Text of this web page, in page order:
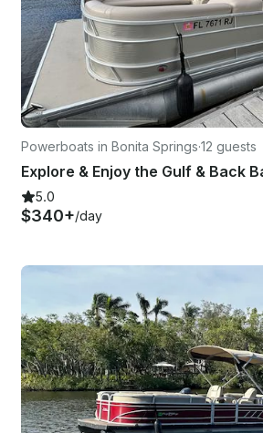
Powerboats in Bonita Springs·12 guests
5.0
$340+/day